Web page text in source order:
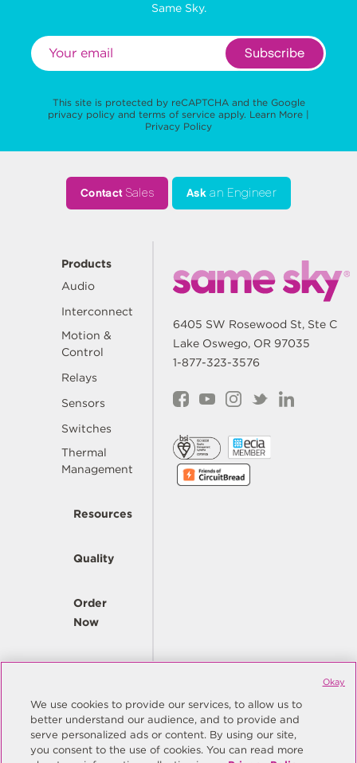
Same Sky.
Subscribe
This site is protected by reCAPTCHA and the Google
privacy policy and terms of service apply. Learn More |
Privacy Policy
ContactSales Ask an Engineer
Products
Audio
Interconnect
Motion &
Control
Relays
Sensors
Switches
Thermal
Management
Resources
Quality
Order
Now
Company
6405 SW Rosewood St, Ste C
Lake Oswego, OR 97035
1-877-323-3576
© Copyright Same Sky 2026. All Rights Reserved.
Site Map
Privacy Policy
We use cookies to provide our services, to allow us to
better understand our audience, and to provide and
serve personalized ads or content. By using our site,
you consent to the use of cookies. You can read more
Okay